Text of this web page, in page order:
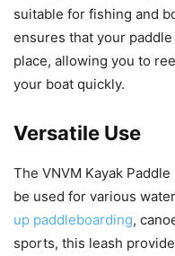
suitable for fishing and
ensures that your
place, allowing you to
your boat quickly.
Versatile Use
The VNVM Kayak
be used for various
up paddleboarding,
sports, this leash